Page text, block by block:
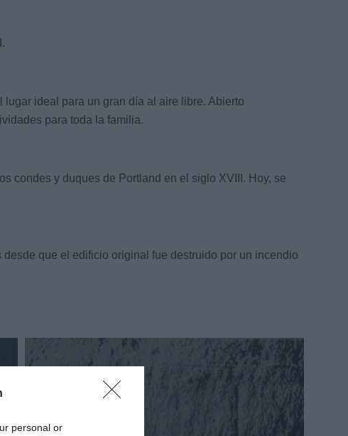
personal or
ideal para un gran día al aire libre. Abierto
para toda la familia.
condes y duques de Portland en el siglo XVIII. Hoy, se
que el edificio original fue destruido por un incendio